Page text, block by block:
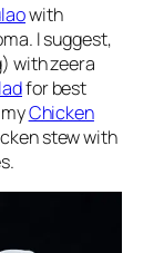
with
I suggest,
with zeera
for best
Chicken
stew with